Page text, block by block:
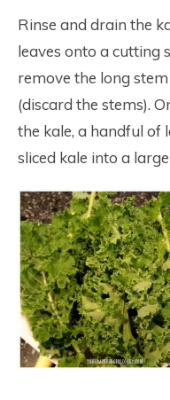
Rinse and drain the
leaves onto a cutting
remove the long
(discard the stems).
the kale, a handful of
sliced kale into a